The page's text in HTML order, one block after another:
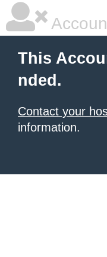
This
nded.
Contact your
information.